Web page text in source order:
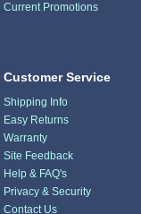
Current Promotions
Customer Service
Shipping Info
Easy Returns
Warranty
Site Feedback
Help & FAQ's
Privacy & Security
Contact Us